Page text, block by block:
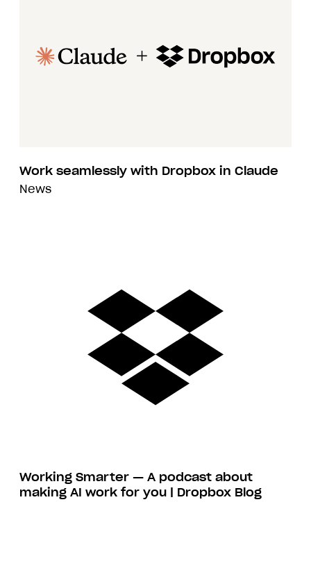
Work seamlessly with Dropbox in Claude
News
Working Smarter — A podcast about
making AI work for you | Dropbox Blog